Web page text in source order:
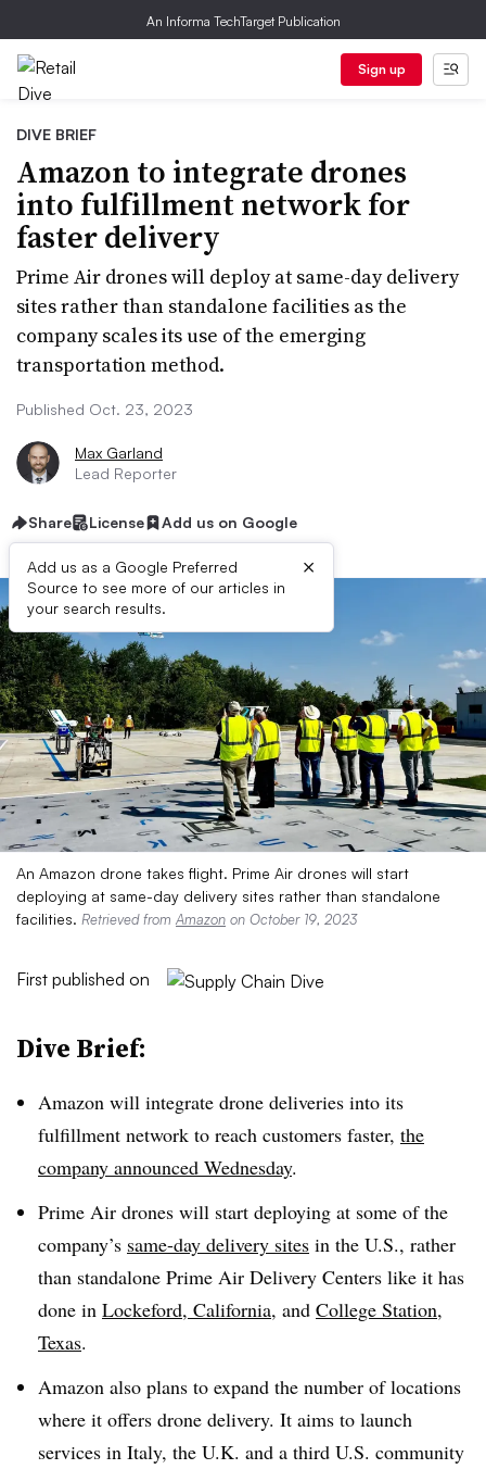
An Informa TechTarget Publication
Sign up
DIVE BRIEF
Amazon to integrate drones
into fulfillment network for
faster delivery
Prime Air drones will deploy at same-day delivery
sites rather than standalone facilities as the
company scales its use of the emerging
transportation method.
Published Oct. 23, 2023
Max Garland
Lead Reporter
Share License Add us on Google
Add us as a Google Preferred
Source to see more of our articles in
your search results.
×
An Amazon drone takes flight. Prime Air drones will start
deploying at same-day delivery sites rather than standalone
facilities. Retrieved from Amazon on October 19, 2023
First published on
Dive Brief:
Amazon will integrate drone deliveries into its
fulfillment network to reach customers faster, the
company announced Wednesday.
Prime Air drones will start deploying at some of the
company’s same-day delivery sites in the U.S., rather
than standalone Prime Air Delivery Centers like it has
done in Lockeford, California, and College Station,
Texas.
Amazon also plans to expand the number of locations
where it offers drone delivery. It aims to launch
services in Italy, the U.K. and a third U.S. community